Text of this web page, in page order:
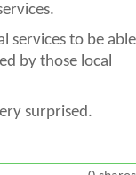
services to be able
by those local
surprised.